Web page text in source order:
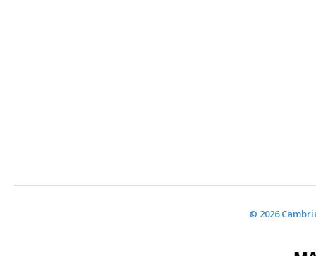
© 2026